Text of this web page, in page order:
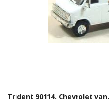
Trident 90114. Chevrolet van.